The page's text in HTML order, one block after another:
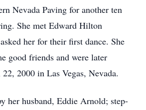
Nevada Paving for another ten
She met Edward Hilton
her for their first dance. She
good friends and were later
2000 in Las Vegas, Nevada.
her husband, Eddie Arnold; step-